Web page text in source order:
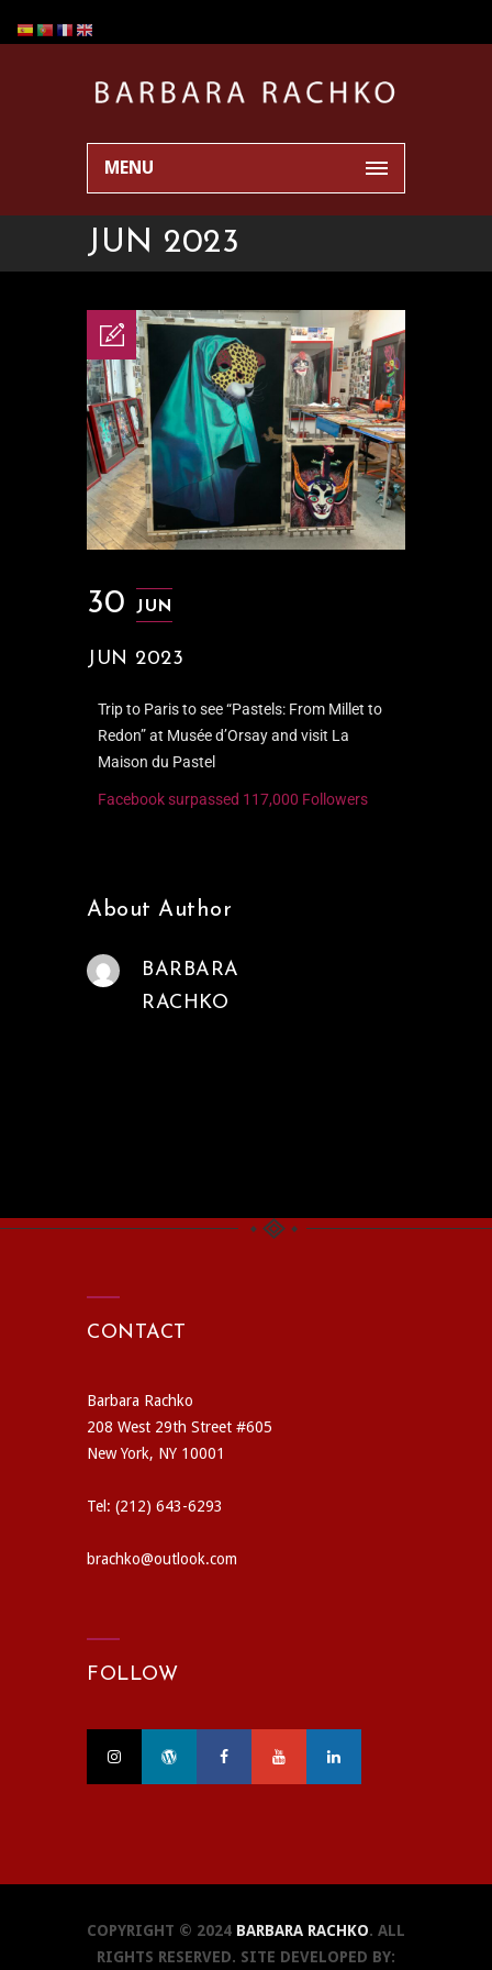
MENU
JUN 2023
30 JUN
JUN 2023
Trip to Paris to see “Pastels: From Millet to
Redon” at Musée d’Orsay and visit La
Maison du Pastel
Facebook surpassed 117,000 Followers
About Author
BARBARA
RACHKO
CONTACT
Barbara Rachko
208 West 29th Street #605
New York, NY 10001
Tel: (212) 643-6293
brachko@outlook.com
FOLLOW
COPYRIGHT © 2024 BARBARA RACHKO. ALL
RIGHTS RESERVED. SITE DEVELOPED BY: